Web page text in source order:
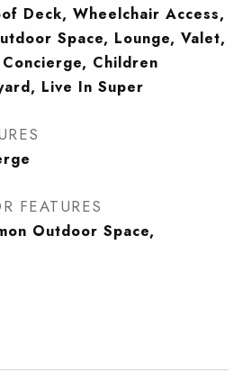
Deck, Wheelchair Access,
Space, Lounge, Valet,
Children
Live In Super
FEATURES
Outdoor Space,